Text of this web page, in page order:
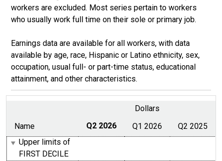
workers are excluded. Most series pertain to workers
who usually work full time on their sole or primary job.
Earnings data are available for all workers, with data
available by age, race, Hispanic or Latino ethnicity, sex,
occupation, usual full- or part-time status, educational
attainment, and other characteristics.
Dollars
Name
Q2 2026 Q1 2026
Q2 2025
Upper limits of
FIRST DECILE